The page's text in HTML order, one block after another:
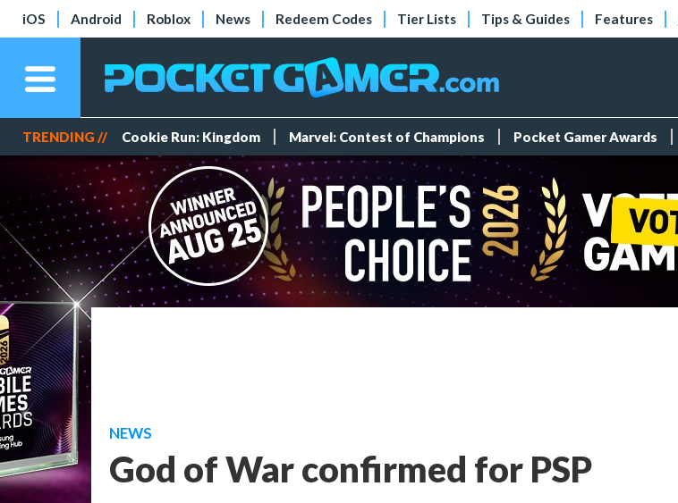
iOS Android Roblox News Redeem Codes Tier Lists Tips & Guides Features
TRENDING // Cookie Run: Kingdom Marvel: Contest of Champions Pocket Gamer Awards
NEWS
God of War confirmed for PSP